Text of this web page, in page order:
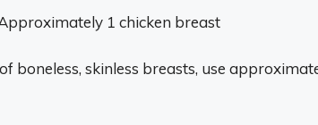
1 chicken breast
boneless, skinless breasts, use